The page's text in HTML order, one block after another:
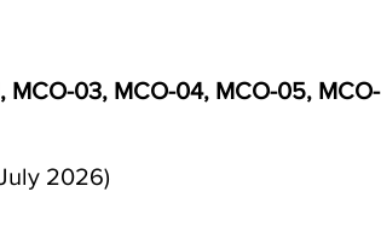
03, MCO-04, MCO-05, MCO-
2026)